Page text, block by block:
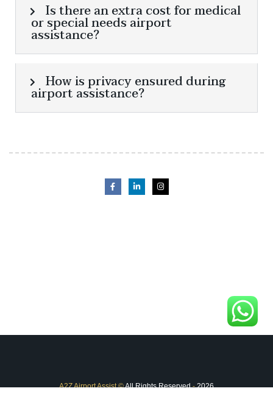
Is there an extra cost for medical
or special needs airport
assistance?
How is privacy ensured during
airport assistance?
A2Z Airport Assist ©All Rights Reserved-2026